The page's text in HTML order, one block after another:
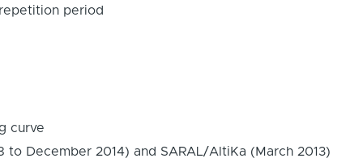
period
curve
December 2014) and SARAL/AltiKa (March 2013)